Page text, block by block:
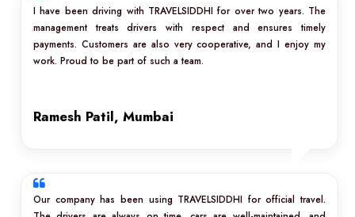
I have been driving with TRAVELSIDDHI for over two years. The
management treats drivers with respect and ensures timely
payments. Customers are also very cooperative, and I enjoy my
work. Proud to be part of such a team.
Ramesh Patil, Mumbai
Our company has been using TRAVELSIDDHI for official travel.